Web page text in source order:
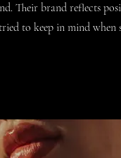
Their brand reflects
tried to keep in mind when